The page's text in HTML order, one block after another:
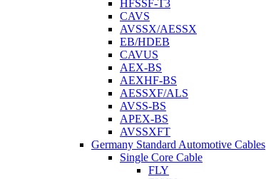
HFSSF-T3
CAVS
AVSSX/AESSX
EB/HDEB
CAVUS
AEX-BS
AEXHF-BS
AESSXF/ALS
AVSS-BS
APEX-BS
AVSSXFT
Germany Standard Automotive Cables
Single Core Cable
FLY